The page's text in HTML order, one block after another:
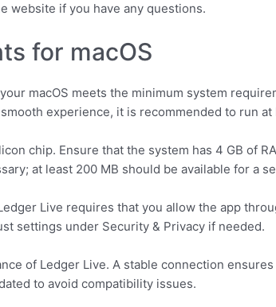
website if you have any questions.
for macOS
macOS meets the minimum system
experience, it is recommended to run at
chip. Ensure that the system has 4 GB of
at least 200 MB should be available for a
Live requires that you allow the app
settings under Security & Privacy if needed.
of Ledger Live. A stable connection
to avoid compatibility issues.